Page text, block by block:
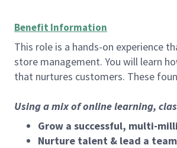
Benefit Information
This role is a hands-on experience
store management. You will learn
that nurtures customers. These
Using a mix of online learning,
Grow a successful, multi-
Nurture talent & lead a